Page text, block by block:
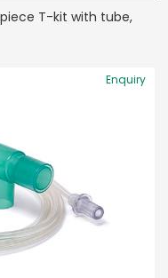
T-kit with tube,
Enquiry